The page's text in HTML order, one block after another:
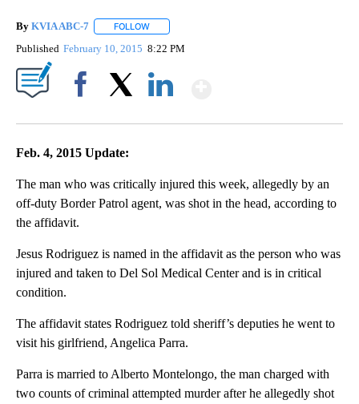
By KVIA ABC-7 FOLLOW
Published February 10, 2015 8:22 PM
Feb. 4, 2015 Update:
The man who was critically injured this week, allegedly by an
off-duty Border Patrol agent, was shot in the head, according to
the affidavit.
Jesus Rodriguez is named in the affidavit as the person who was
injured and taken to Del Sol Medical Center and is in critical
condition.
The affidavit states Rodriguez told sheriff’s deputies he went to
visit his girlfriend, Angelica Parra.
Parra is married to Alberto Montelongo, the man charged with
two counts of criminal attempted murder after he allegedly shot